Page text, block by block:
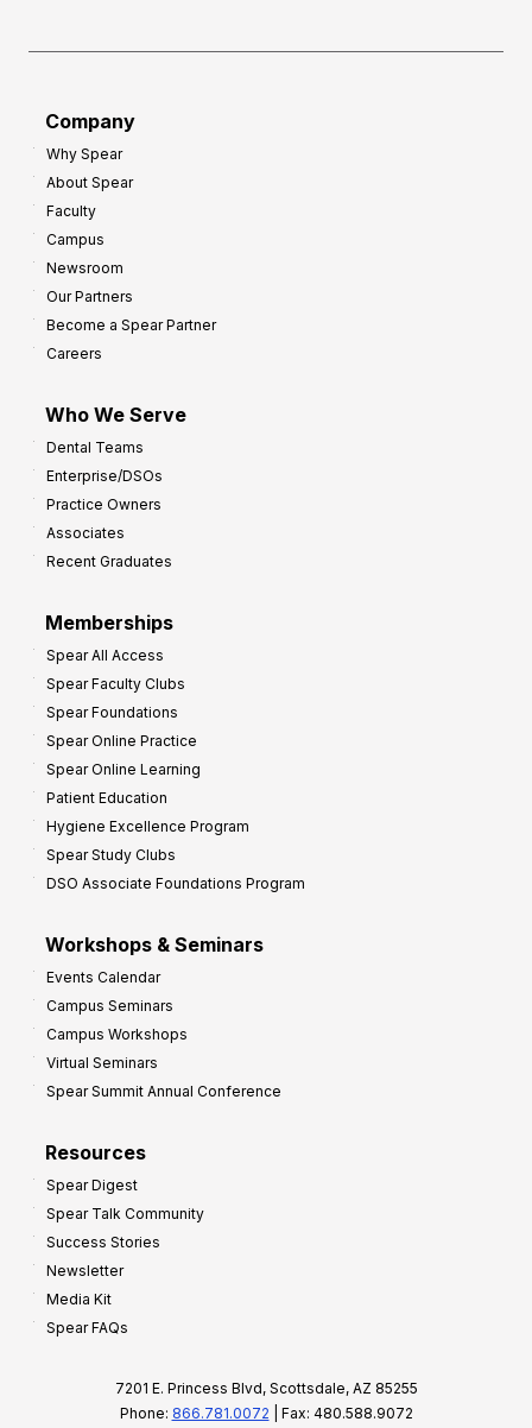
Company
Why Spear
About Spear
Faculty
Campus
Newsroom
Our Partners
Become a Spear Partner
Careers
Who We Serve
Dental Teams
Enterprise/DSOs
Practice Owners
Associates
Recent Graduates
Memberships
Spear All Access
Spear Faculty Clubs
Spear Foundations
Spear Online Practice
Spear Online Learning
Patient Education
Hygiene Excellence Program
Spear Study Clubs
DSO Associate Foundations Program
Workshops & Seminars
Events Calendar
Campus Seminars
Campus Workshops
Virtual Seminars
Spear Summit Annual Conference
Resources
Spear Digest
Spear Talk Community
Success Stories
Newsletter
Media Kit
Spear FAQs
7201 E. Princess Blvd, Scottsdale, AZ 85255
Phone: 866.781.0072 | Fax: 480.588.9072